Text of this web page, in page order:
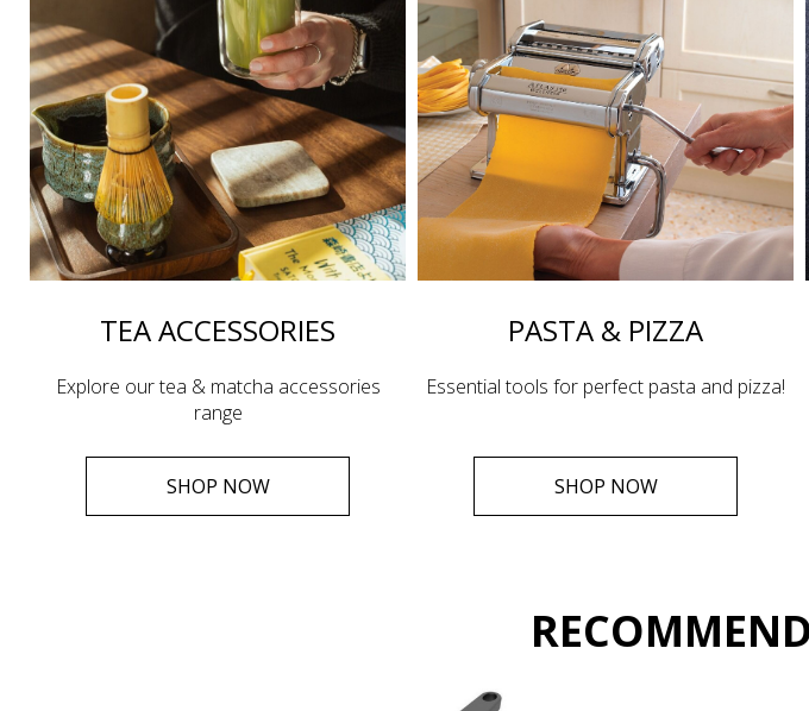
TEA ACCESSORIES
Explore our tea & matcha accessories
range
SHOP NOW
PASTA & PIZZA
Essential tools for perfect pasta and pizza!
SHOP NOW